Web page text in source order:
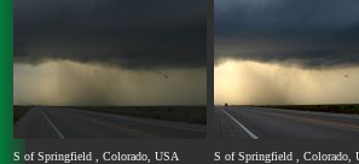
S of Springfield , Colorado, USA S of Springfield , Colorado,